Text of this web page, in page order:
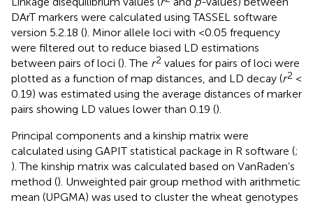
DArT markers were calculated using TASSEL software
version 5.2.18 (). Minor allele loci with <0.05 frequency
were filtered out to reduce biased LD estimations
between pairs of loci (). The r2 values for pairs of loci were
plotted as a function of map distances, and LD decay (r2 <
0.19) was estimated using the average distances of marker
pairs showing LD values lower than 0.19 ().
Principal components and a kinship matrix were
calculated using GAPIT statistical package in R software (;
). The kinship matrix was calculated based on VanRaden’s
method (). Unweighted pair group method with arithmetic
mean (UPGMA) was used to cluster the wheat genotypes